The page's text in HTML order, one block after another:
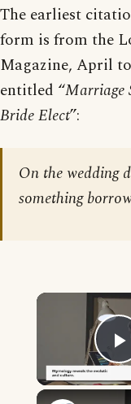
The earliest
form is from the
Magazine, April
entitled “Marriage
Bride Elect”:
On the wedding
something